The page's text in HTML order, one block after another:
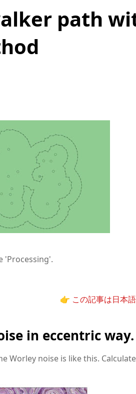
path
'Processing'.
👉 この記事は日本語
in eccentric way.
Worley noise is like this.